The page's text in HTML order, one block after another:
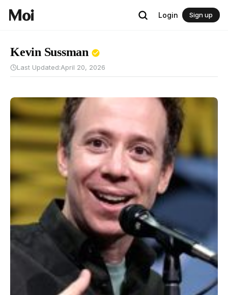
Login Sign up
Kevin Sussman
Last Updated:April 20, 2026